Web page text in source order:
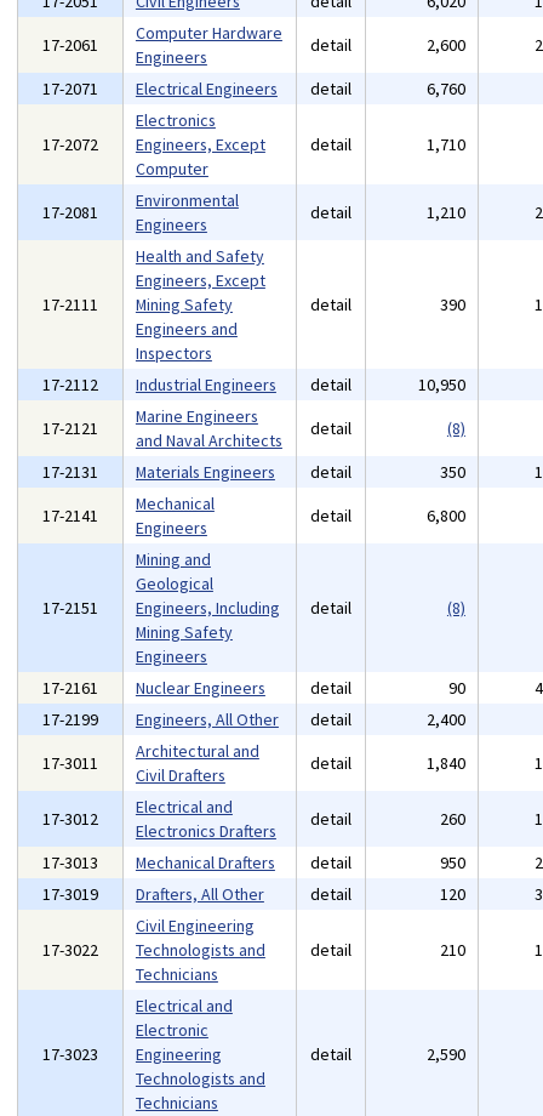
17-2061
Computer Hardware
Engineers
detail 2,600
17-2071
Electrical Engineers detail 6,760
17-2072
Electronics
Engineers, Except
Computer
detail 1,710
17-2081
Environmental
Engineers
detail 1,210
17-2111
Health and Safety
Engineers, Except
Mining Safety
Engineers and
Inspectors
detail 390
17-2112 Industrial Engineers detail 10,950
17-2121
Marine Engineers
and Naval Architects
detail
(8)
17-2131
Materials Engineers detail 350
17-2141
Mechanical
Engineers
detail 6,800
17-2151
Mining and
Geological
Engineers, Including
Mining Safety
Engineers
detail (8)
17-2161 Nuclear Engineers detail 90
17-2199
Engineers, All Other detail 2,400
17-3011
Architectural and
Civil Drafters
detail 1,840
17-3012
Electrical and
Electronics Drafters
detail 260
17-3013
Mechanical Drafters detail 950
17-3019
Drafters, All Other detail 120
17-3022
Civil Engineering
Technologists and
Technicians
detail 210
17-3023
Electrical and
Electronic
Engineering
Technologists and
Technicians
detail 2,590